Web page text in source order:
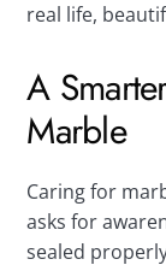
real life,
A
Marble
Caring for
asks for
sealed